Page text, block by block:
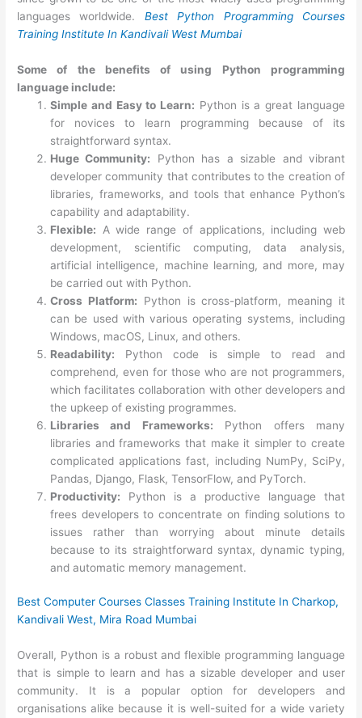
languages worldwide. Best Python Programming Courses
Training Institute In Kandivali West Mumbai
Some of the benefits of using Python programming
language include:
Simple and Easy to Learn: Python is a great language
for novices to learn programming because of its
straightforward syntax.
Huge Community: Python has a sizable and vibrant
developer community that contributes to the creation of
libraries, frameworks, and tools that enhance Python’s
capability and adaptability.
Flexible: A wide range of applications, including web
development, scientific computing, data analysis,
artificial intelligence, machine learning, and more, may
be carried out with Python.
Cross Platform: Python is cross-platform, meaning it
can be used with various operating systems, including
Windows, macOS, Linux, and others.
Readability: Python code is simple to read and
comprehend, even for those who are not programmers,
which facilitates collaboration with other developers and
the upkeep of existing programmes.
Libraries and Frameworks: Python offers many
libraries and frameworks that make it simpler to create
complicated applications fast, including NumPy, SciPy,
Pandas, Django, Flask, TensorFlow, and PyTorch.
Productivity: Python is a productive language that
frees developers to concentrate on finding solutions to
issues rather than worrying about minute details
because to its straightforward syntax, dynamic typing,
and automatic memory management.
Best Computer Courses Classes Training Institute In Charkop,
Kandivali West, Mira Road Mumbai
Overall, Python is a robust and flexible programming language
that is simple to learn and has a sizable developer and user
community. It is a popular option for developers and
organisations alike because it is well-suited for a wide variety